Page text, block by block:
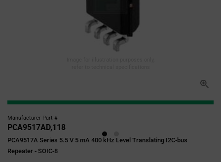
Manufacturer Part #
PCA9517AD,118
PCA9517A Series 5.5 V 5 mA 400 kHz Level Translating I2C-bus
Repeater - SOIC-8